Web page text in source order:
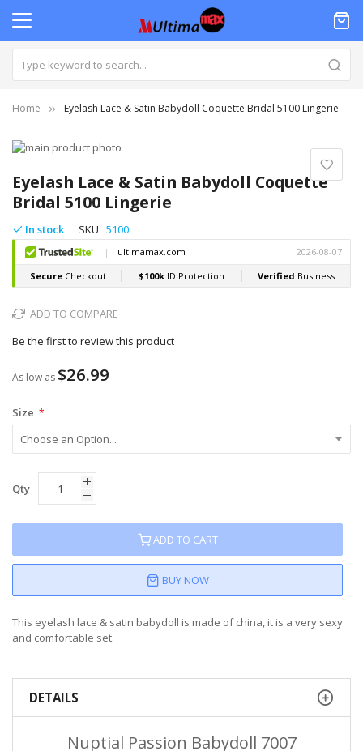
Home Eyelash Lace & Satin Babydoll Coquette Bridal 5100 Lingerie
Eyelash Lace & Satin Babydoll Coquette
Bridal 5100 Lingerie
In stock SKU 5100
ADD TO COMPARE
Be the first to review this product
As low as $26.99
Size
Qty
ADD TO CART
BUY NOW
This eyelash lace & satin babydoll is made of china, it is a very sexy
and comfortable set.
Skip
the
end
of
the
images
gallery
to
the
beginning
of
the
images
gallery
DETAILS
Nuptial Passion Babydoll 7007